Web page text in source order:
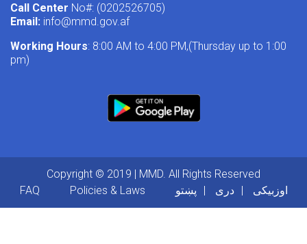
Call Center No#: (0202526705)
Email: info@mmd.gov.af
Working Hours: 8:00 AM to 4:00 PM,(Thursday up to 1:00
pm)
Copyright © 2019 | MMD. All Rights Reserved
Footer menu
FAQ Policies & Laws پښتو دری اوزبیکی